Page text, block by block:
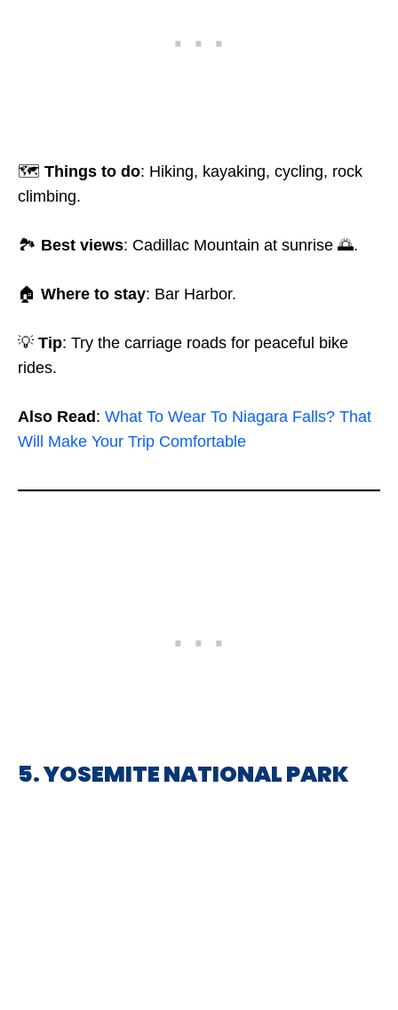
🗺️ Things to do: Hiking, kayaking, cycling, rock
climbing.
🏞️ Best views: Cadillac Mountain at sunrise 🌅.
🏠 Where to stay: Bar Harbor.
💡 Tip: Try the carriage roads for peaceful bike
rides.
Also Read: What To Wear To Niagara Falls? That
Will Make Your Trip Comfortable
5. YOSEMITE NATIONAL PARK